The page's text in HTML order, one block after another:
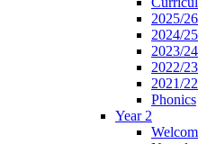
2025/
2024/
2023/
2022/
2021/
Phonics
Year 2